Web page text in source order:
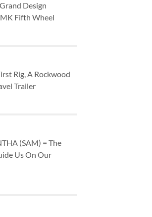
Design
Fifth Wheel
Rig, A Rockwood
Trailer
(SAM) = The
Us On Our